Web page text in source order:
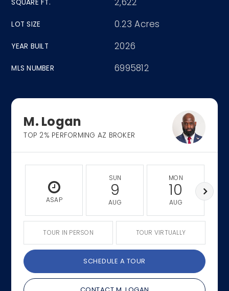
SQUARE FT.
LOT SIZE 0.23 Acres
YEAR BUILT 2026
MLS NUMBER 6995812
M. Logan
TOP 2% PERFORMING AZ BROKER
ASAP
SUN
9
AUG
MON
10
AUG
TOUR IN PERSON TOUR VIRTUALLY
SCHEDULE A TOUR